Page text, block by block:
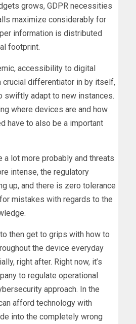
grows, GDPR necessities
maximize considerably for
information is distributed
footprint.
accessibility to digital
crucial differentiator in by itself,
swiftly adapt to new instances.
where devices are and how
have to also be a important
a lot more probably and threats
intense, the regulatory
up, and there is zero tolerance
mistakes with regards to the
then get to grips with how to
the device everyday
right after. Right now, it’s
to regulate operational
approach. In the
afford technology with
into the completely wrong